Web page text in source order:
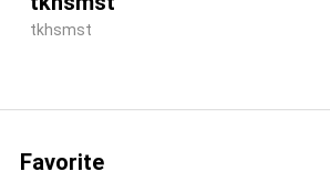
tkhsmst
Favorite